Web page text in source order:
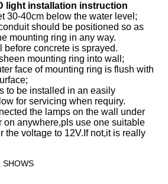
light installation instruction
30-40cm below the water level;
should be positioned so as
mounting ring in any way.
before concrete is sprayed.
mounting ring into wall;
face of mounting ring is flush with
to be installed in an easily
for servicing when requiry.
the lamps on the wall under
on anywhere,pls use one suitable
the voltage to 12V.If not,it is really
SHOWS